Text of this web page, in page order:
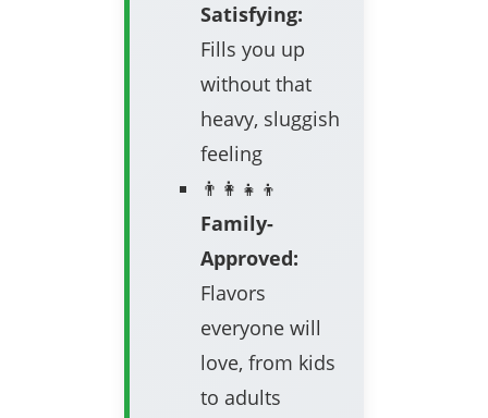
Satisfying:
Fills you up
without that
heavy, sluggish
feeling
👨‍👩‍👧‍👦
Family-
Approved:
Flavors
everyone will
love, from kids
to adults